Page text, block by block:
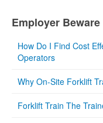
Employer Beware
How Do I Find Cost
Operators
Why On-Site Forklift
Forklift Train The